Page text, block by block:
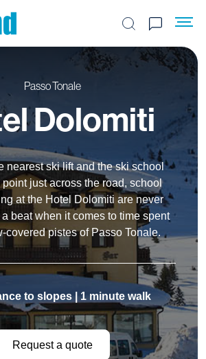
Search the site
Passo Tonale
Dolomiti
nearest ski lift and the ski school
just across the road, school
at the Hotel Dolomiti are never
beat when it comes to time spent
covered pistes of Passo Tonale.
to slopes | 1 minute walk
Request a quote